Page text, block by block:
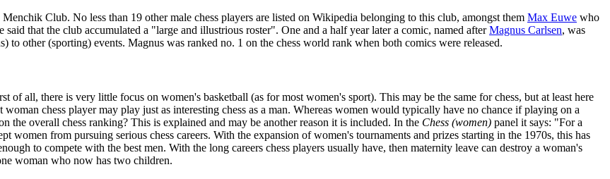
Club. No less than 19 other male chess players are listed on Wikipedia belonging to this club, amongst them Max Euwe who
that the club accumulated a "large and illustrious roster". One and a half year later a comic, named afterMagnus Carlsen, was
to other (sporting) events. Magnus was ranked no. 1 on the chess world rank when both comics were released.
of all, there is very little focus on women's basketball (as for most women's sport). This may be the same for chess, but at least here
chess player may play just as interesting chess as a man. Whereas women would typically have no chance if playing on a
the overall chess ranking? This is explained and may be another reason it is included. In the Chess (women) panel it says: "For a
from pursuing serious chess careers. With the expansion of women's tournaments and prizes starting in the 1970s, this has
to compete with the best men. With the long careers chess players usually have, then maternity leave can destroy a woman's
woman who now has two children.